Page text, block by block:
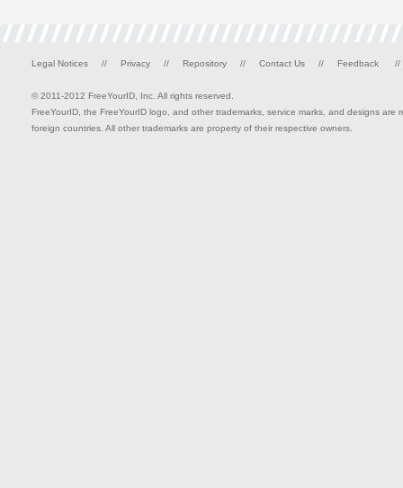
Legal Notices // Privacy // Repository // Contact Us // Feedback //
© 2011-2012 FreeYourID, Inc. All rights reserved.
FreeYourID, the FreeYourID logo, and other trademarks, service marks, and designs
foreign countries. All other trademarks are property of their respective owners.